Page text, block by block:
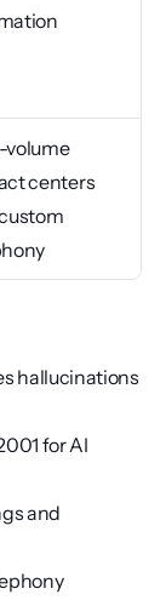
volume
centers
hallucinations
for AI
and